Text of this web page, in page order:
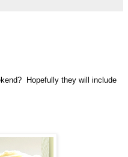
Hopefully they will include